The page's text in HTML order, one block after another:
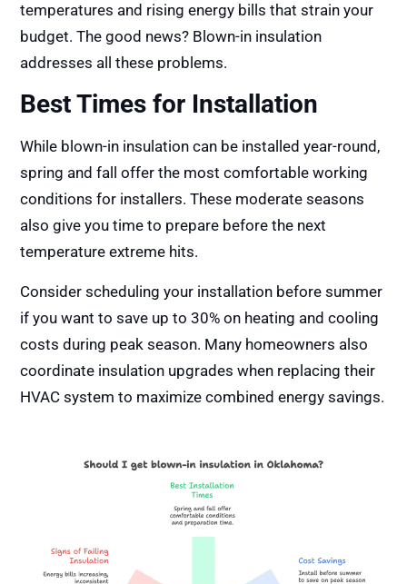
temperatures and rising energy bills that strain your
budget. The good news? Blown-in insulation
addresses all these problems.
Best Times for Installation
While blown-in insulation can be installed year-round,
spring and fall offer the most comfortable working
conditions for installers. These moderate seasons
also give you time to prepare before the next
temperature extreme hits.
Consider scheduling your installation before summer
if you want to save up to 30% on heating and cooling
costs during peak season. Many homeowners also
coordinate insulation upgrades when replacing their
HVAC system to maximize combined energy savings.